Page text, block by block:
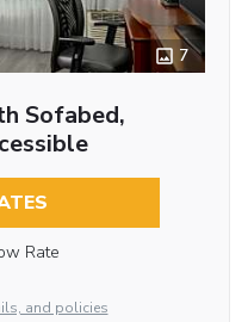
7
Sofabed,
Rate
and policies